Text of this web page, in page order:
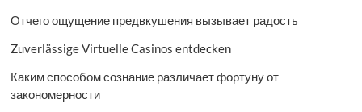
Отчего ощущение предвкушения вызывает радость
Zuverlässige Virtuelle Casinos entdecken
Каким способом сознание различает фортуну от
закономерности